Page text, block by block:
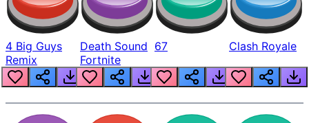
4 Big Guys
Remix
Death Sound
Fortnite
67 Clash Royale